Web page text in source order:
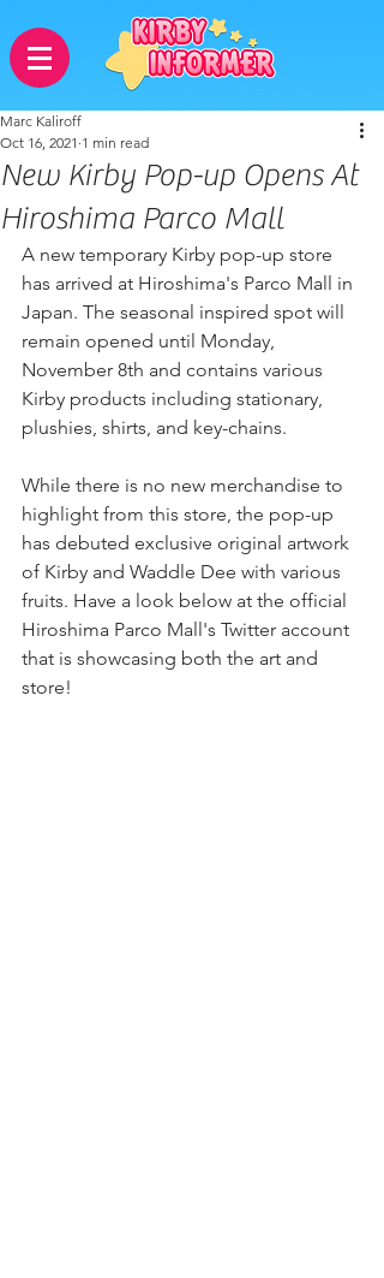
New Kirby Pop-up Opens At
Hiroshima Parco Mall
Marc Kaliroff
Oct 16, 2021 1 min read
A new temporary Kirby pop-up store
has arrived at Hiroshima's Parco Mall in
Japan. The seasonal inspired spot will
remain opened until Monday,
November 8th and contains various
Kirby products including stationary,
plushies, shirts, and key-chains.
While there is no new merchandise to
highlight from this store, the pop-up
has debuted exclusive original artwork
of Kirby and Waddle Dee with various
fruits. Have a look below at the official
Hiroshima Parco Mall's Twitter account
that is showcasing both the art and
store!